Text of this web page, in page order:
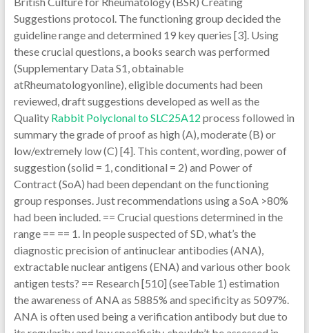
Suggestions protocol. The functioning group decided the
guideline range and determined 19 key queries [3]. Using
these crucial questions, a books search was performed
(Supplementary Data S1, obtainable
atRheumatologyonline), eligible documents had been
reviewed, draft suggestions developed as well as the
Quality Rabbit Polyclonal to SLC25A12 process followed in
summary the grade of proof as high (A), moderate (B) or
low/extremely low (C) [4]. This content, wording, power of
suggestion (solid = 1, conditional = 2) and Power of
Contract (SoA) had been dependant on the functioning
group responses. Just recommendations using a SoA >80%
had been included. == Crucial questions determined in the
range == == 1. In people suspected of SD, what’s the
diagnostic precision of antinuclear antibodies (ANA),
extractable nuclear antigens (ENA) and various other book
antigen tests? == Research [510] (seeTable 1) estimation
the awareness of ANA as 5885% and specificity as 5097%.
ANA is often used being a verification antibody but due to